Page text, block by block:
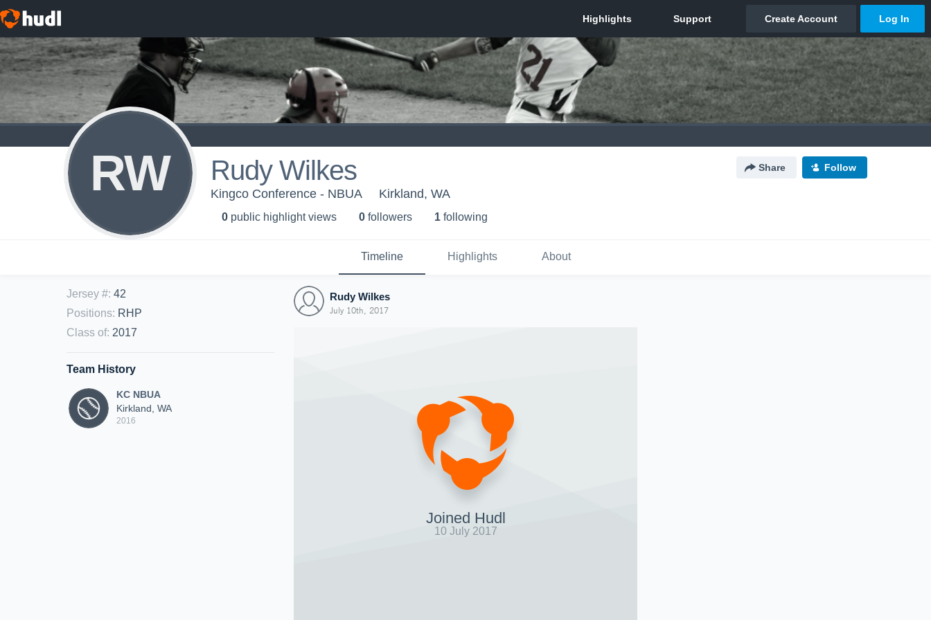
RW Rudy Wilkes Share Follow
Kingco Conference - NBUA Kirkland, WA
0 public highlight views 0 followers 1 following
Timeline Highlights About
Jersey #: 42
Positions: RHP
Class of: 2017
Team History
KC NBUA
Kirkland, WA
2016
Rudy Wilkes
July 10th, 2017
Joined Hudl
10 July 2017